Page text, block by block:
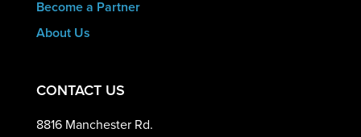
Become a Partner
About Us
CONTACT US
8816 Manchester Rd.